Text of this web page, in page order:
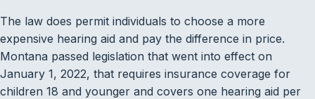
The law does permit individuals to choose a more
expensive hearing aid and pay the difference in price.
Montana passed legislation that went into effect on
January 1, 2022, that requires insurance coverage for
children 18 and younger and covers one hearing aid per